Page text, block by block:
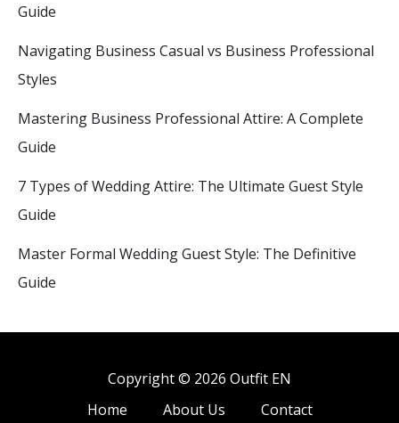
Guide
Navigating Business Casual vs Business Professional
Styles
Mastering Business Professional Attire: A Complete
Guide
7 Types of Wedding Attire: The Ultimate Guest Style
Guide
Master Formal Wedding Guest Style: The Definitive
Guide
Copyright © 2026 Outfit EN
Home
About Us
Contact